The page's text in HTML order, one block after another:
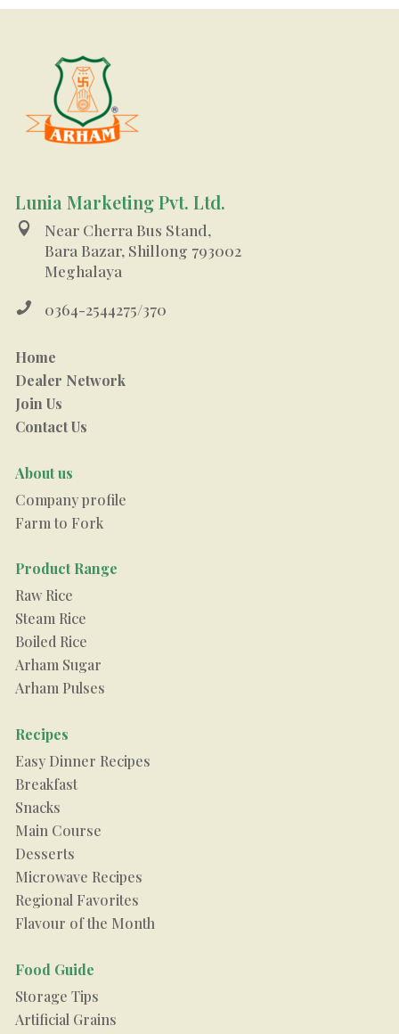
Lunia Marketing Pvt. Ltd.

Near Cherra Bus Stand,
Bara Bazar, Shillong 793002
Meghalaya
 0364-2544275/370
Home
Dealer Network
Join Us
Contact Us
About us
Company profile
Farm to Fork
Product Range
Raw Rice
Steam Rice
Boiled Rice
Arham Sugar
Arham Pulses
Recipes
Easy Dinner Recipes
Breakfast
Snacks
Main Course
Desserts
Microwave Recipes
Regional Favorites
Flavour of the Month
Food Guide
Storage Tips
Artificial Grains